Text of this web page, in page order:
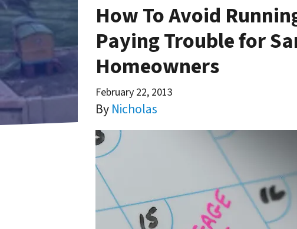
How To Avoid
Paying Trouble for
Homeowners
February 22, 2013
ByNicholas